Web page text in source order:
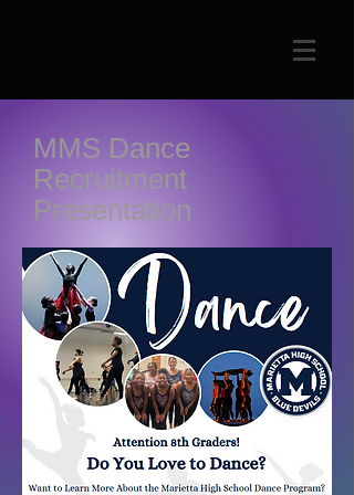
MMS Dance
Recruitment
Presentation